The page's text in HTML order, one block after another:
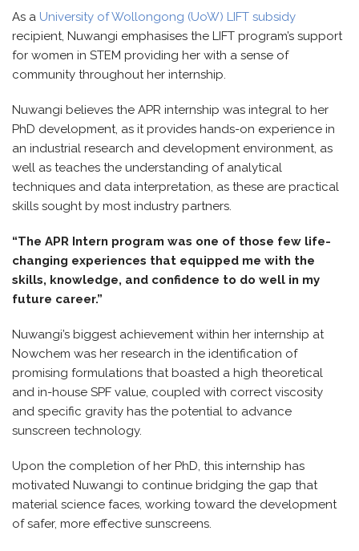
As a University of Wollongong (UoW) LIFT subsidy
recipient, Nuwangi emphasises the LIFT program’s support
for women in STEM providing her with a sense of
community throughout her internship.
Nuwangi believes the APR internship was integral to her
PhD development, as it provides hands-on experience in
an industrial research and development environment, as
well as teaches the understanding of analytical
techniques and data interpretation, as these are practical
skills sought by most industry partners.
“The APR Intern program was one of those few life-
changing experiences that equipped me with the
skills, knowledge, and confidence to do well in my
future career.”
Nuwangi’s biggest achievement within her internship at
Nowchem was her research in the identification of
promising formulations that boasted a high theoretical
and in-house SPF value, coupled with correct viscosity
and specific gravity has the potential to advance
sunscreen technology.
Upon the completion of her PhD, this internship has
motivated Nuwangi to continue bridging the gap that
material science faces, working toward the development
of safer, more effective sunscreens.